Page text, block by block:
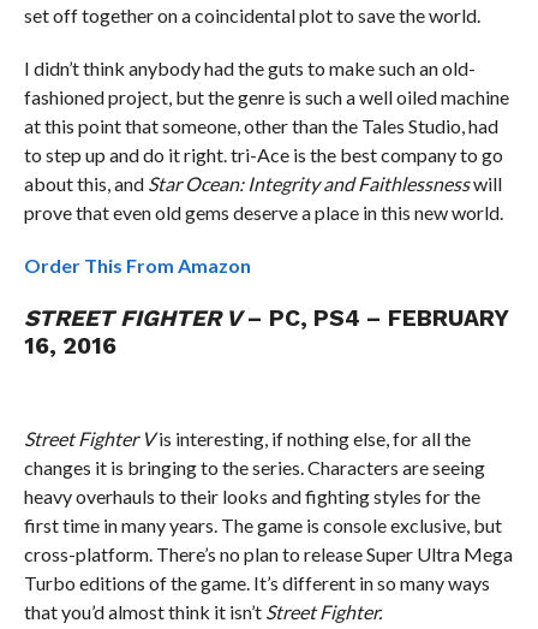
set off together on a coincidental plot to save the world.
I didn’t think anybody had the guts to make such an old-
fashioned project, but the genre is such a well oiled machine
at this point that someone, other than the Tales Studio, had
to step up and do it right. tri-Ace is the best company to go
about this, and Star Ocean: Integrity and Faithlessnesswill
prove that even old gems deserve a place in this new world.
Order This From Amazon
STREET FIGHTER V– PC, PS4 – FEBRUARY
16, 2016
Street Fighter Vis interesting, if nothing else, for all the
changes it is bringing to the series. Characters are seeing
heavy overhauls to their looks and fighting styles for the
first time in many years. The game is console exclusive, but
cross-platform. There’s no plan to release Super Ultra Mega
Turbo editions of the game. It’s different in so many ways
that you’d almost think it isn’t Street Fighter.